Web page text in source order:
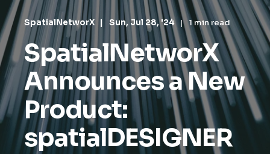
SpatialNetworX Sun, Jul 28, '24 1 min read
SpatialNetworX
Announces a New
Product:
spatialDESIGNER